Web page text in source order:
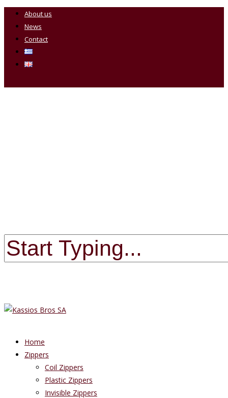
About us
News
Contact
Home
Zippers
Coil Zippers
Plastic Zippers
Invisible Zippers